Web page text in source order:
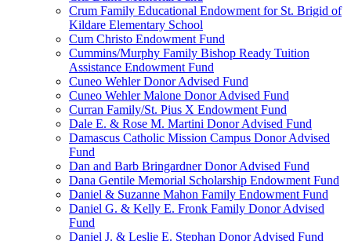
Crum Family Educational Endowment for St. Brigid of
Kildare Elementary School
Cum Christo Endowment Fund
Cummins/Murphy Family Bishop Ready Tuition
Assistance Endowment Fund
Cuneo Wehler Donor Advised Fund
Cuneo Wehler Malone Donor Advised Fund
Curran Family/St. Pius X Endowment Fund
Dale E. & Rose M. Martini Donor Advised Fund
Damascus Catholic Mission Campus Donor Advised
Fund
Dan and Barb Bringardner Donor Advised Fund
Dana Gentile Memorial Scholarship Endowment Fund
Daniel & Suzanne Mahon Family Endowment Fund
Daniel G. & Kelly E. Fronk Family Donor Advised
Fund
Daniel J. & Leslie E. Stephan Donor Advised Fund